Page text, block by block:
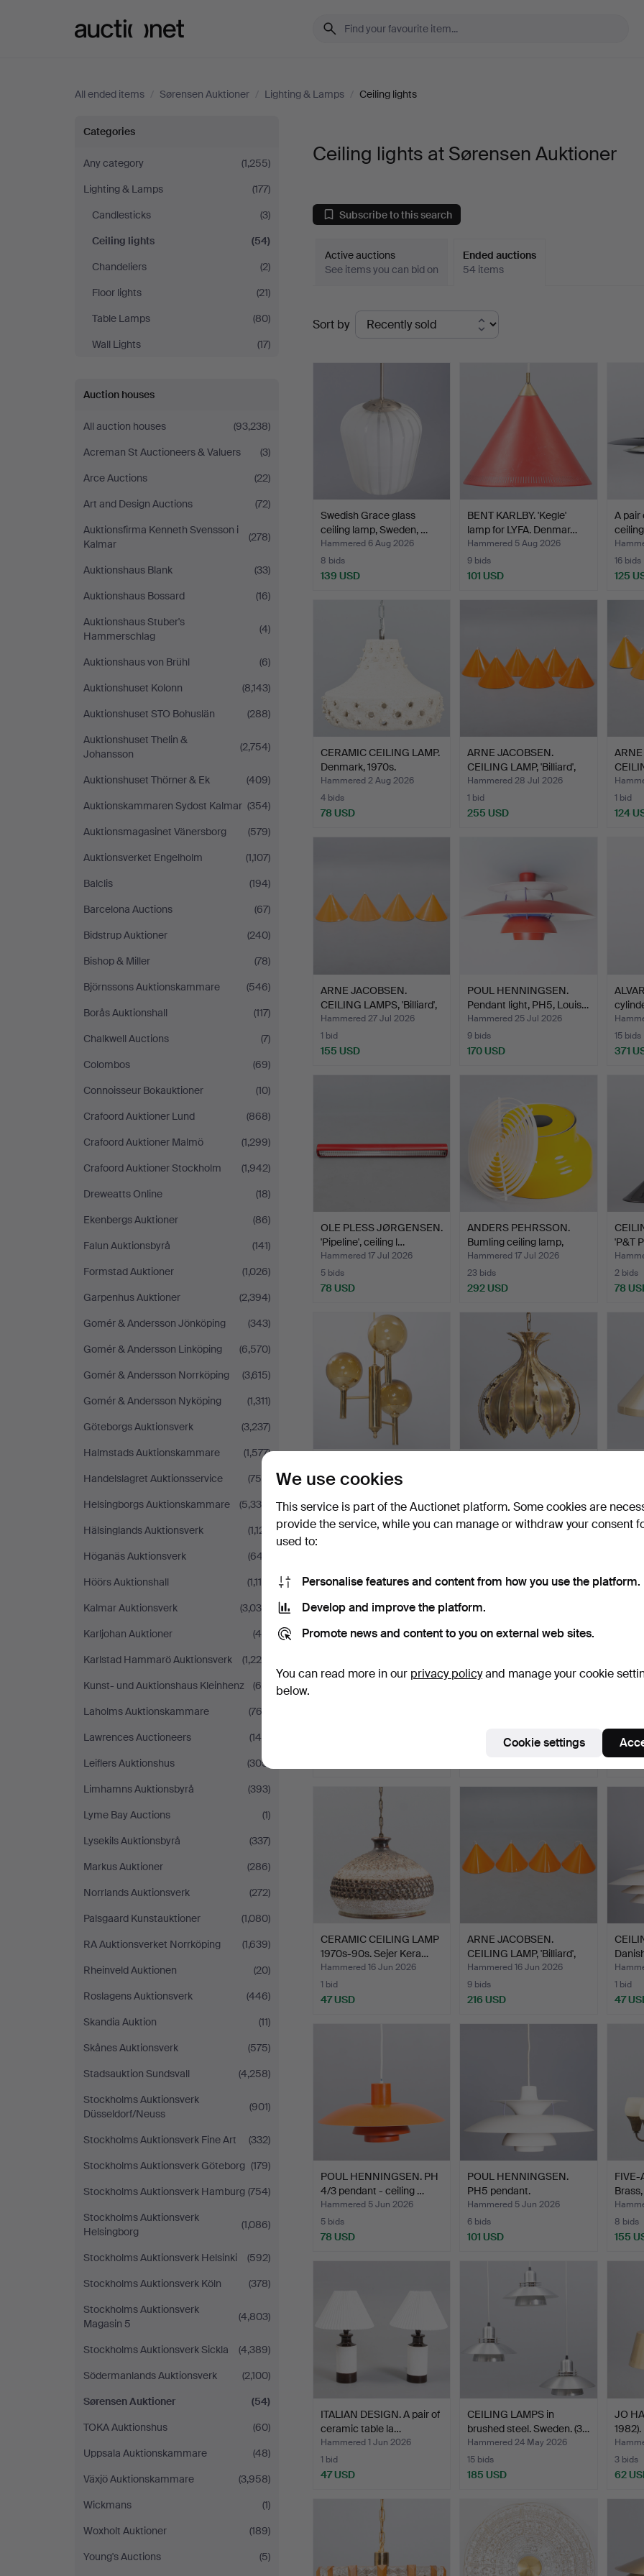
All ended items / Sørensen Auktioner / Lighting & Lamps / Ceiling lights
Ceiling
lights
at
Sørensen
Auktioner
Categories
Any category
(1,255)
Lighting & Lamps
(177)
Candlesticks
(3)
Ceiling lights
(54)
Chandeliers
(2)
Floor lights
(21)
Table Lamps
(80)
Wall Lights
(17)
Auction houses
All auction houses
(93,238)
Acreman St Auctioneers & Valuers
(3)
Arce Auctions
(22)
Art and Design Auctions
(72)
Auktionsfirma Kenneth Svensson i
Kalmar
(278)
Auktionshaus Blank
(33)
Auktionshaus Bossard
(16)
Auktionshaus Stuber's
Hammerschlag
(4)
Auktionshaus von Brühl
(6)
Auktionshuset Kolonn
(8,143)
Auktionshuset STO Bohuslän
(288)
Auktionshuset Thelin &
Johansson
(2,754)
Auktionshuset Thörner & Ek
(409)
Auktionskammaren Sydost Kalmar (354)
Auktionsmagasinet Vänersborg
(579)
Auktionsverket Engelholm
(1,107)
Balclis
(194)
Barcelona Auctions
(67)
Bidstrup Auktioner
(240)
Bishop & Miller
(78)
Björnssons Auktionskammare
(546)
Borås Auktionshall
(117)
Chalkwell Auctions
(7)
Colombos
(69)
Connoisseur Bokauktioner
(10)
Crafoord Auktioner Lund
(868)
Crafoord Auktioner Malmö
(1,299)
Crafoord Auktioner Stockholm
(1,942)
Dreweatts Online
(18)
Ekenbergs Auktioner
(86)
Falun Auktionsbyrå
(141)
Formstad Auktioner
(1,026)
Garpenhus Auktioner
(2,394)
Gomér & Andersson Jönköping
(343)
Gomér & Andersson Linköping
(6,570)
Gomér & Andersson Norrköping
(3,615)
Gomér & Andersson Nyköping
(1,311)
Göteborgs Auktionsverk
(3,237)
Halmstads Auktionskammare
(1,577)
Handelslagret Auktionsservice
(756)
Helsingborgs Auktionskammare
(5,339)
Hälsinglands Auktionsverk
(1,121)
Höganäs Auktionsverk
(647)
Höörs Auktionshall
(1,115)
Kalmar Auktionsverk
(3,034)
Karljohan Auktioner
(45)
Karlstad Hammarö Auktionsverk
(1,220)
Kunst- und Auktionshaus Kleinhenz
(69)
Laholms Auktionskammare
(762)
Lawrences Auctioneers
(140)
Leiflers Auktionshus
(305)
Limhamns Auktionsbyrå
(393)
Lyme Bay Auctions
(1)
Lysekils Auktionsbyrå
(337)
Markus Auktioner
(286)
Norrlands Auktionsverk
(272)
Palsgaard Kunstauktioner
(1,080)
RA Auktionsverket Norrköping
(1,639)
Rheinveld Auktionen
(20)
Roslagens Auktionsverk
(446)
Skandia Auktion
(11)
Skånes Auktionsverk
(575)
Stadsauktion Sundsvall
(4,258)
Stockholms Auktionsverk
Düsseldorf/Neuss
(901)
Stockholms Auktionsverk Fine Art
(332)
Stockholms Auktionsverk Göteborg (179)
Stockholms Auktionsverk Hamburg (754)
Stockholms Auktionsverk
Helsingborg
(1,086)
Stockholms Auktionsverk Helsinki
(592)
Stockholms Auktionsverk Köln
(378)
Stockholms Auktionsverk
Magasin 5
(4,803)
Stockholms Auktionsverk Sickla
(4,389)
Södermanlands Auktionsverk
(2,100)
Sørensen Auktioner
(54)
TOKA Auktionshus
(60)
Uppsala Auktionskammare
(48)
Växjö Auktionskammare
(3,958)
Wickmans
(1)
Woxholt Auktioner
(189)
Young's Auctions
(5)
Ceiling lights at Sørensen Auktioner
Subscribe to this search
Active auctions
See items you can bid on
Ended auctions
54 items
Ended
auctions
Sort by
Swedish Grace glass
ceiling lamp, Sweden, …
Hammered 6 Aug 2026
8 bids
139 USD
BENT KARLBY. 'Kegle'
lamp for LYFA. Denmar…
Hammered 5 Aug 2026
9 bids
101 USD
A pair
16 bids
125
CERAMIC CEILING LAMP.
Denmark, 1970s.
Hammered 2 Aug 2026
4 bids
78 USD
ARNE JACOBSEN.
CEILING LAMP, 'Billiard',
L…
Hammered 28 Jul 2026
1 bid
255 USD
L…
1 bid
124
ARNE JACOBSEN.
CEILING LAMPS, 'Billiard',
…
Hammered 27 Jul 2026
1 bid
155 USD
POUL HENNINGSEN.
Pendant light, PH5, Louis…
Hammered 25 Jul 2026
9 bids
170 USD
15 bids
371
OLE PLESS JØRGENSEN.
'Pipeline', ceiling l…
Hammered 17 Jul 2026
5 bids
78 USD
ANDERS PEHRSSON.
Bumling ceiling lamp,
man…
Hammered 17 Jul 2026
23 bids
292 USD
'P&T
2 bids
78
three-armed brass
7 bids
124 USD
20 bids
219 USD
JO
1 bid
62
11 bids
CERAMIC CEILING LAMP
1970s-90s. Sejer Kera…
Hammered 16 Jun 2026
1 bid
47 USD
ARNE JACOBSEN.
CEILING LAMP, 'Billiard',
L…
Hammered 16 Jun 2026
9 bids
216 USD
1 bid
47
POUL HENNINGSEN. PH
4/3 pendant - ceiling …
Hammered 5 Jun 2026
5 bids
78 USD
POUL HENNINGSEN.
PH5 pendant.
Manufactured…
Hammered 5 Jun 2026
6 bids
101 USD
FIVE-
8 bids
155
ITALIAN DESIGN. A pair of
ceramic table la…
Hammered 1 Jun 2026
1 bid
47 USD
CEILING LAMPS in
brushed steel. Sweden. (3…
Hammered 24 May 2026
15 bids
185 USD
JO
3 bids
62
We use cookies
This service is part of the Auctionet platform. Some cookies are
provide the service, while you can manage or withdraw your consent
used to:
Personalise features and content from how you use the platform.
Develop and improve the platform.
Promote news and content to you on external web sites.
You can read more in our privacy policyand manage your cookie
below.
Cookie settings